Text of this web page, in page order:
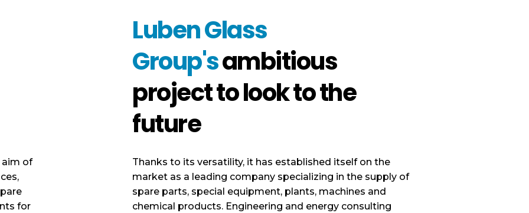
aim of
for
Luben Glass
Group'sambitious
project to look to the
future
Thanks to its versatility, it has established itself on the
market as a leading company specializing in the supply of
spare parts, special equipment, plants, machines and
chemical products. Engineering and energy consulting